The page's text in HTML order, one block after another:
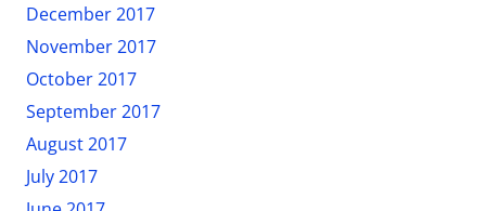
December 2017
November 2017
October 2017
September 2017
August 2017
July 2017